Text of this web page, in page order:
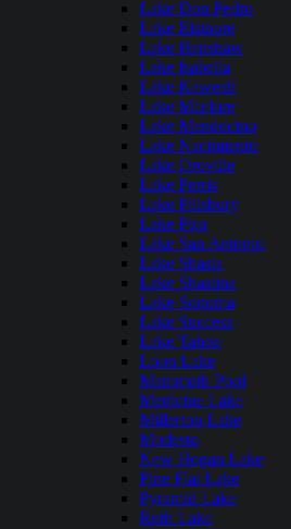
Lake Don Pedro
Lake Elsinore
Lake Henshaw
Lake Isabella
Lake Kaweah
Lake Mcclure
Lake Mendocino
Lake Nacimiento
Lake Oroville
Lake Perris
Lake Pillsbury
Lake Piru
Lake San Antonio
Lake Shasta
Lake Shastina
Lake Sonoma
Lake Success
Lake Tahoe
Loon Lake
Mammoth Pool
Medicine Lake
Millerton Lake
Modesto
New Hogan Lake
Pine Flat Lake
Pyramid Lake
Ruth Lake